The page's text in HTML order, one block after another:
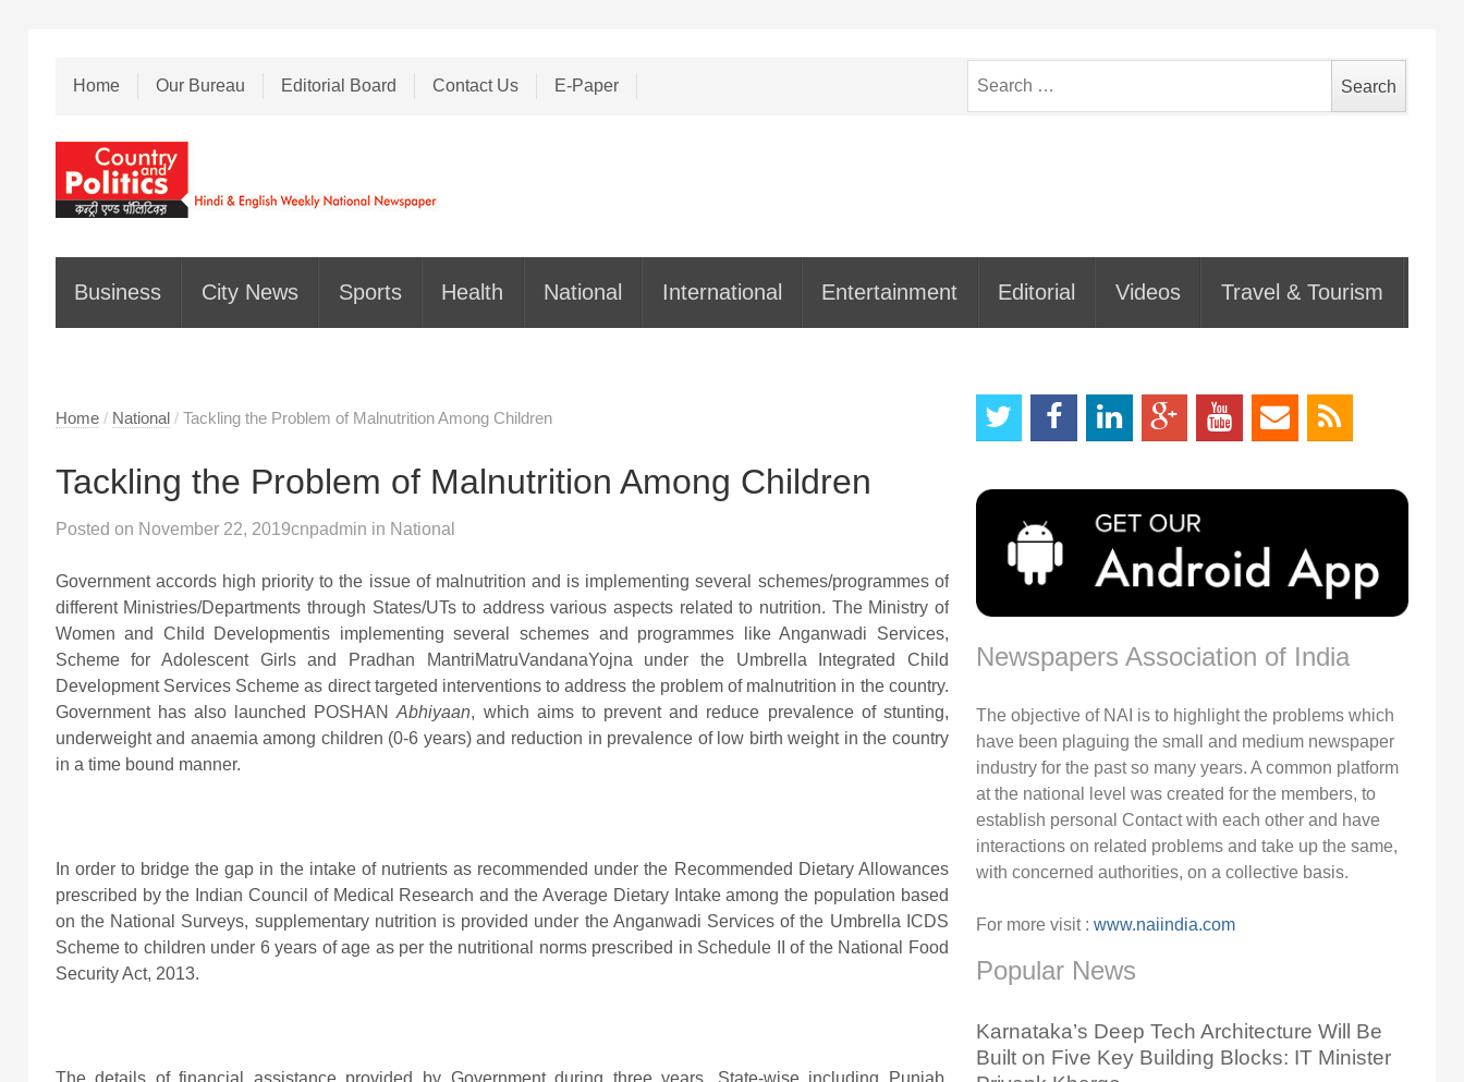
Home Our Bureau Editorial Board Contact Us E-Paper
for:
Business City News Sports Health National International Entertainment Editorial Videos Travel & Tourism
Home / National / Tackling the Problem of Malnutrition Among Children
Tackling the Problem of Malnutrition Among Children
Posted on November 22, 2019cnpadmin in National
Government accords high priority to the issue of malnutrition and is implementing several schemes/programmes of
different Ministries/Departments through States/UTs to address various aspects related to nutrition. The Ministry of
Women and Child Developmentis implementing several schemes and programmes like Anganwadi Services,
Scheme for Adolescent Girls and Pradhan MantriMatruVandanaYojna under the Umbrella Integrated Child
Development Services Scheme as direct targeted interventions to address the problem of malnutrition in the country.
Government has also launched POSHANAbhiyaan, which aims to prevent and reduce prevalence of stunting,
underweight and anaemia among children (0-6 years) and reduction in prevalence of low birth weight in the country
in a time bound manner.
In order to bridge the gap in the intake of nutrients as recommended under the Recommended Dietary Allowances
prescribed by the Indian Council of Medical Research and the Average Dietary Intake among the population based
on the National Surveys, supplementary nutrition is provided under the Anganwadi Services of the Umbrella ICDS
Scheme to children under 6 years of age as per the nutritional norms prescribed in Schedule II of the National Food
Security Act, 2013.
The details of financial assistance provided by Government during three years, State-wise including Punjab,
Newspapers Association of India
The objective of NAI is to highlight the problems which
have been plaguing the small and medium newspaper
industry for the past so many years. A common platform
at the national level was created for the members, to
establish personal Contact with each other and have
interactions on related problems and take up the same,
with concerned authorities, on a collective basis.
For more visit : www.naiindia.com
Popular News
Karnataka’s Deep Tech Architecture Will Be
Built on Five Key Building Blocks: IT Minister